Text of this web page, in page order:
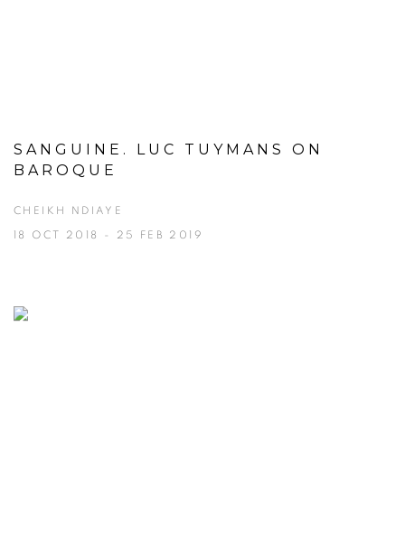
SANGUINE. LUC TUYMANS ON
BAROQUE
CHEIKH NDIAYE
18 OCT 2018 - 25 FEB 2019